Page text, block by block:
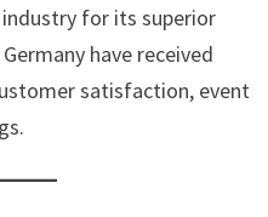
for its superior
have received
satisfaction, event